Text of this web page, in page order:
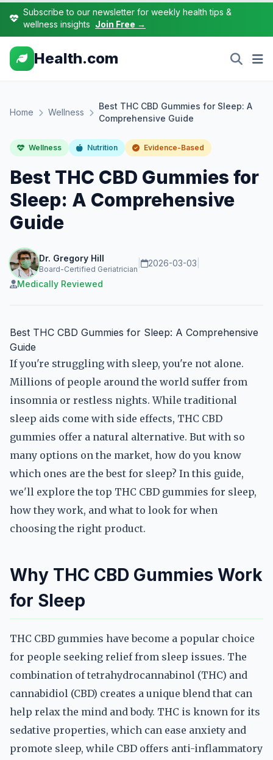
Subscribe to our newsletter for weekly health tips &
wellness insights Join Free →
Health.com
Home Wellness
Best THC CBD Gummies for Sleep: A
Comprehensive Guide
Wellness Nutrition Evidence-Based
Best THC CBD Gummies for
Sleep: A Comprehensive
Guide
Dr. Gregory Hill
Board-Certified Geriatrician
2026-03-03
Medically Reviewed
Best THC CBD Gummies for Sleep: A Comprehensive
Guide
If you're struggling with sleep, you're not alone.
Millions of people around the world suffer from
insomnia or restless nights. While traditional
sleep aids come with side effects, THC CBD
gummies offer a natural alternative. But with so
many options on the market, how do you know
which ones are the best for sleep? In this guide,
we'll explore the top THC CBD gummies for sleep,
how they work, and what to look for when
choosing the right product.
Why THC CBD Gummies Work
for Sleep
THC CBD gummies have become a popular choice
for people seeking relief from sleep issues. The
combination of tetrahydrocannabinol (THC) and
cannabidiol (CBD) creates a unique blend that can
help relax the mind and body. THC is known for its
sedative properties, which can ease anxiety and
promote sleep, while CBD offers anti-inflammatory